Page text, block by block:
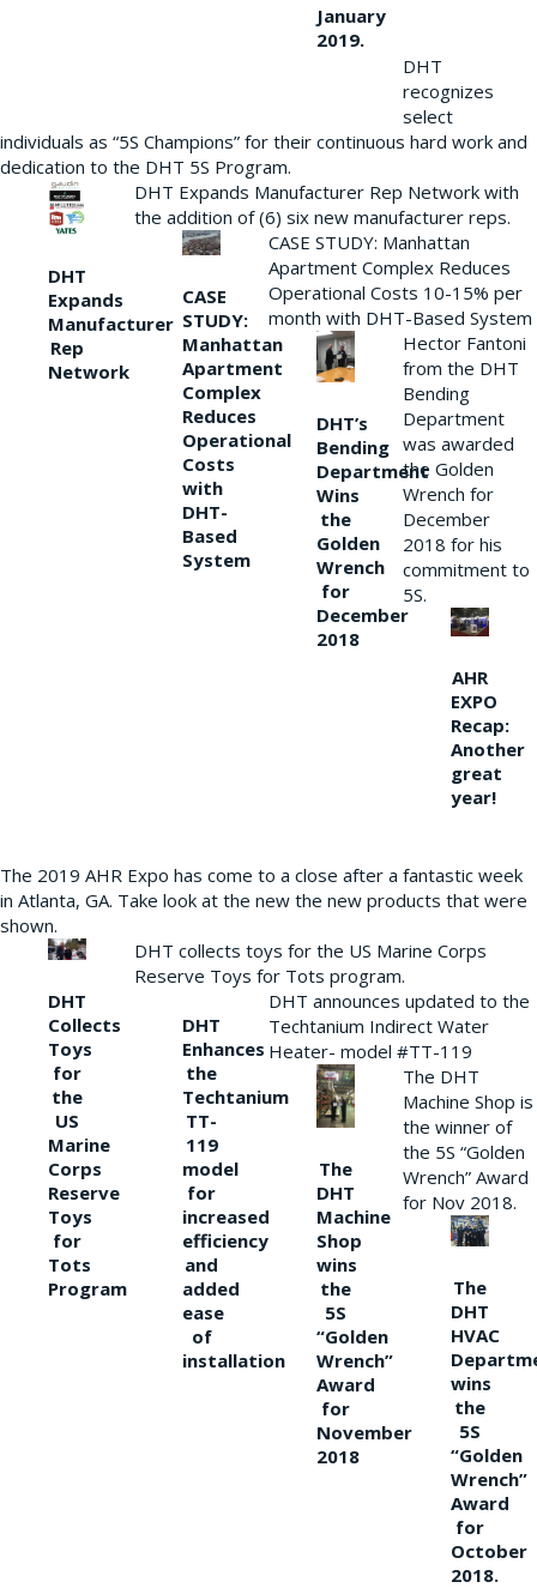
January
2019.
DHT
recognizes
select
individuals as “5S Champions” for their continuous hard work and
dedication to the DHT 5S Program.
DHT
Expands
Manufacturer
Rep
Network
DHT Expands Manufacturer Rep Network with
the addition of (6) six new manufacturer reps.
CASE
STUDY:
Manhattan
Apartment
Complex
Reduces
Operational
Costs
with
DHT-
Based
System
CASE STUDY: Manhattan
Apartment Complex Reduces
Operational Costs 10-15% per
month with DHT-Based System
DHT’s
Bending
Department
Wins
the
Golden
Wrench
for
December
2018
Hector Fantoni
from the DHT
Bending
Department
was awarded
the Golden
Wrench for
December
2018 for his
commitment to
5S.
AHR
EXPO
Recap:
Another
great
year!
The 2019 AHR Expo has come to a close after a fantastic week
in Atlanta, GA. Take look at the new the new products that were
shown.
DHT
Collects
Toys
for
the
US
Marine
Corps
Reserve
Toys
for
Tots
Program
DHT collects toys for the US Marine Corps
Reserve Toys for Tots program.
DHT
Enhances
the
Techtanium
TT-
119
model
for
increased
efficiency
and
added
ease
of
installation
DHT announces updated to the
Techtanium Indirect Water
Heater- model #TT-119
The
DHT
Machine
Shop
wins
the
5S
“Golden
Wrench”
Award
for
November
2018
The DHT
Machine Shop is
the winner of
the 5S “Golden
Wrench” Award
for Nov 2018.
The
DHT
HVAC
wins
the
5S
“Golden
Wrench”
Award
for
October
2018.